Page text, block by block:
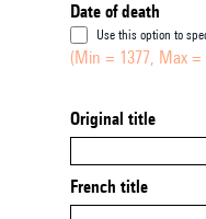
Date of death
Use this option to
(Min = 1377, Max =
Original title
French title